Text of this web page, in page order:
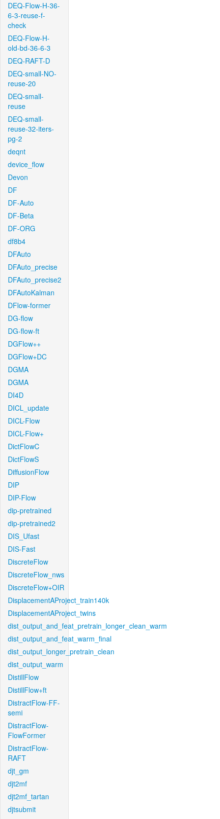
DEQ-Flow-H-36-
6-3-reuse-f-
check
DEQ-Flow-H-
old-bd-36-6-3
DEQ-RAFT-D
DEQ-small-NO-
reuse-20
DEQ-small-
reuse
DEQ-small-
reuse-32-iters-
pg-2
deqnt
device_flow
Devon
DF
DF-Auto
DF-Beta
DF-ORG
df8b4
DFAuto
DFAuto_precise
DFAuto_precise2
DFAutoKalman
DFlow-former
DG-flow
DG-flow-ft
DGFlow++
DGFlow+DC
DGMA
DGMA
DI4D
DICL_update
DICL-Flow
DICL-Flow+
DictFlowC
DictFlowS
DiffusionFlow
DIP
DIP-Flow
dip-pretrained
dip-pretrained2
DIS_Ufast
DIS-Fast
DiscreteFlow
DiscreteFlow_nws
DiscreteFlow+OIR
DisplacementAProject_train140k
DisplacementAProject_twins
dist_output_and_feat_pretrain_longer_clean_warm
dist_output_and_feat_warm_final
dist_output_longer_pretrain_clean
dist_output_warm
DistillFlow
DistillFlow+ft
DistractFlow-FF-
semi
DistractFlow-
FlowFormer
DistractFlow-
RAFT
djt_gm
djt2mf
djt2mf_tartan
djtsubmit